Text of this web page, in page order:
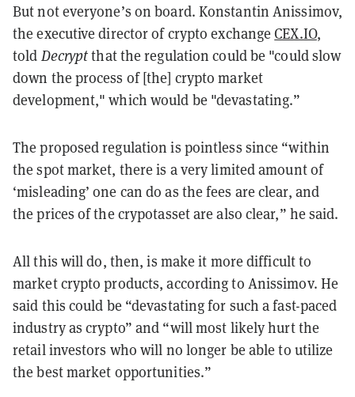
But not everyone’s on board. Konstantin Anissimov,
the executive director of crypto exchangeCEX.IO,
told Decryptthat the regulation could be "could slow
down the process of [the] crypto market
development," which would be "devastating.”
The proposed regulation is pointless since “within
the spot market, there is a very limited amount of
‘misleading’ one can do as the fees are clear, and
the prices of the crypotasset are also clear,” he said.
All this will do, then, is make it more difficult to
market crypto products, according to Anissimov. He
said this could be “devastating for such a fast-paced
industry as crypto” and “will most likely hurt the
retail investors who will no longer be able to utilize
the best market opportunities.”